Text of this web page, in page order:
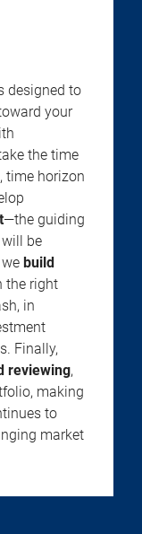
designed to
your
the time
time horizon
—the guiding
be
build
the right
in
Finally,
reviewing,
making
to
market